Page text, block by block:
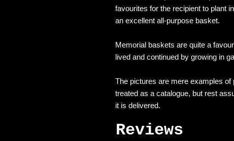
favourites for the recipient to plant
an excellent all-purpose basket.
Memorial baskets are quite a
lived and continued by growing in
The pictures are mere examples
treated as a catalogue, but rest
it is delivered.
Reviews